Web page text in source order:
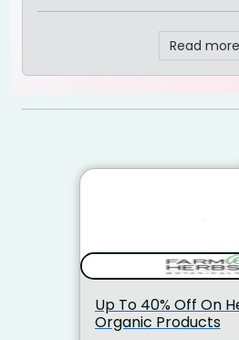
Read more
Up To 40% Off On
Organic Products